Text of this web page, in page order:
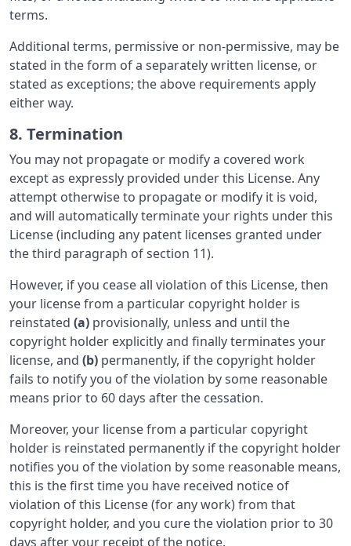
terms.
Additional terms, permissive or non-permissive, may be
stated in the form of a separately written license, or
stated as exceptions; the above requirements apply
either way.
8. Termination
You may not propagate or modify a covered work
except as expressly provided under this License. Any
attempt otherwise to propagate or modify it is void,
and will automatically terminate your rights under this
License (including any patent licenses granted under
the third paragraph of section 11).
However, if you cease all violation of this License, then
your license from a particular copyright holder is
reinstated (a) provisionally, unless and until the
copyright holder explicitly and finally terminates your
license, and (b) permanently, if the copyright holder
fails to notify you of the violation by some reasonable
means prior to 60 days after the cessation.
Moreover, your license from a particular copyright
holder is reinstated permanently if the copyright holder
notifies you of the violation by some reasonable means,
this is the first time you have received notice of
violation of this License (for any work) from that
copyright holder, and you cure the violation prior to 30
days after your receipt of the notice.